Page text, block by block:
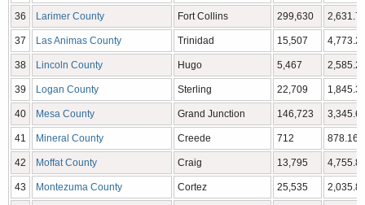
36 Larimer County Fort Collins 299,630
37 Las Animas County Trinidad 15,507
38 Lincoln County Hugo 5,467
39 Logan County Sterling 22,709
40 Mesa County Grand Junction 146,723
41 Mineral County Creede 712 878.16
42 Moffat County Craig 13,795
43 Montezuma County Cortez 25,535